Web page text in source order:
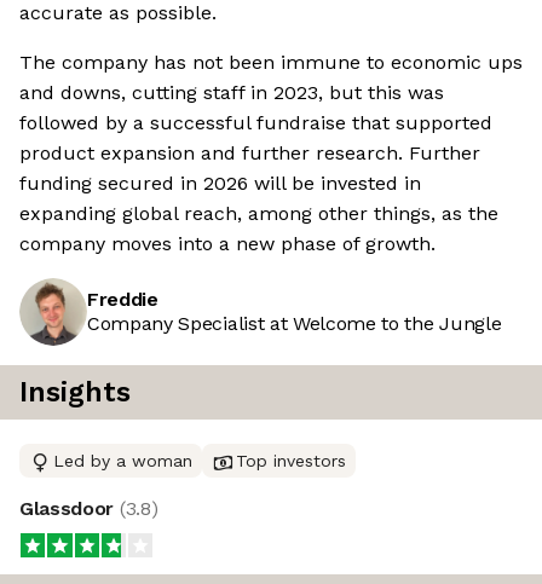
accurate as possible.
The company has not been immune to economic ups
and downs, cutting staff in 2023, but this was
followed by a successful fundraise that supported
product expansion and further research. Further
funding secured in 2026 will be invested in
expanding global reach, among other things, as the
company moves into a new phase of growth.
Freddie
Company Specialist at Welcome to the Jungle
Insights
Led by a woman Top investors
Glassdoor (3.8)